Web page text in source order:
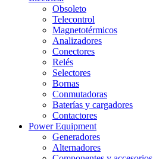
Obsoleto
Telecontrol
Magnetotérmicos
Analizadores
Conectores
Relés
Selectores
Bornas
Conmutadoras
Baterías y cargadores
Contactores
Power Equipment
Generadores
Alternadores